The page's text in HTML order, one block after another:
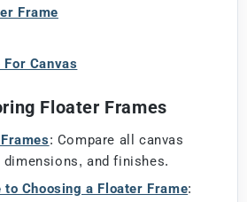
Frame
Canvas
Floater Frames
: Compare all canvas
and finishes.
to Choosing a Floater Frame: